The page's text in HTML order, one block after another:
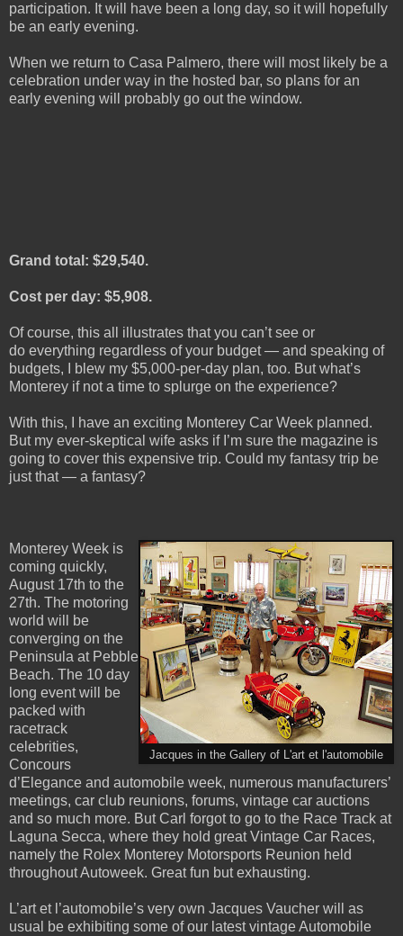
participation. It will have been a long day, so it will hopefully
be an early evening.
When we return to Casa Palmero, there will most likely be a
celebration under way in the hosted bar, so plans for an
early evening will probably go out the window.
Grand total: $29,540.
Cost per day: $5,908.
Of course, this all illustrates that you can’t see or
do everything regardless of your budget — and speaking of
budgets, I blew my $5,000-per-day plan, too. But what’s
Monterey if not a time to splurge on the experience?
With this, I have an exciting Monterey Car Week planned.
But my ever-skeptical wife asks if I’m sure the magazine is
going to cover this expensive trip. Could my fantasy trip be
just that — a fantasy?
Jacques in the Gallery of L'art et l'automobile
Monterey Week is
coming quickly,
August 17th to the
27th. The motoring
world will be
converging on the
Peninsula at Pebble
Beach. The 10 day
long event will be
packed with
racetrack
celebrities,
Concours
d’Elegance and automobile week, numerous manufacturers’
meetings, car club reunions, forums, vintage car auctions
and so much more. But Carl forgot to go to the Race Track at
Laguna Secca, where they hold great Vintage Car Races,
namely the Rolex Monterey Motorsports Reunion held
throughout Autoweek. Great fun but exhausting.
L’art et l’automobile’s very own Jacques Vaucher will as
usual be exhibiting some of our latest vintage Automobile